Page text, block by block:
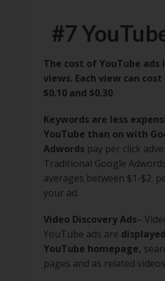
#7
The cost of YouTube ads
views. Each view can
$0.10 and $0.30
Keywords are less
YouTube than on with
Adwords pay per click
Traditional Google
averages between $1-$2.
your ad.
Video Discovery Ads–
YouTube ads are
YouTube homepage,
pages and as related